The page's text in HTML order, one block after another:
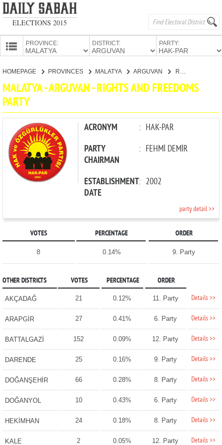
ELECTIONS 2015
PROVINCE: DISTRICT: PARTY:
HOMEPAGE PROVINCES MALATYA ARGUVAN
MALATYA - ARGUVAN - RIGHTS AND FREEDOMS
PARTY
ACRONYM : HAK-PAR
PARTY
CHAIRMAN
: FEHMİ DEMİR
ESTABLISHMENT
DATE
: 2002
party detail >>
VOTES PERCENTAGE ORDER
8 0.14% 9. Party
OTHER DISTRICTS VOTES PERCENTAGE ORDER
AKÇADAĞ 21 0.12% 11. Party Details >>
ARAPGİR 27 0.41% 6. Party Details >>
BATTALGAZİ 152 0.09% 12. Party Details >>
DARENDE 25 0.16% 9. Party Details >>
DOĞANŞEHİR 66 0.28% 8. Party Details >>
DOĞANYOL 10 0.43% 6. Party Details >>
HEKİMHAN 24 0.18% 8. Party Details >>
KALE 2 0.05% 12. Party Details >>